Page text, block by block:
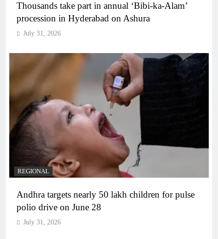
Thousands take part in annual ‘Bibi-ka-Alam’
procession in Hyderabad on Ashura
July 31, 2026
REGIONAL
Andhra targets nearly 50 lakh children for pulse
polio drive on June 28
July 31, 2026